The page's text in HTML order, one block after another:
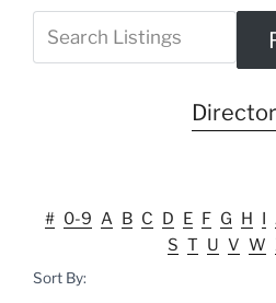
# 0-9 A B C D E F G H I
S T U V W
Sort By: